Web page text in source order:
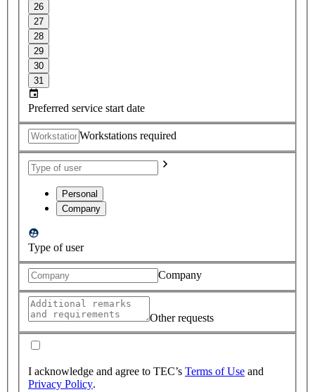
26
27
28
29
30
31
Preferred service start date
Workstations required
Personal
Company
Type of user
Company
Other requests
I acknowledge and agree to TEC’s Terms of Use and
Privacy Policy.